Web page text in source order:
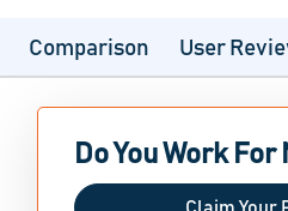
Comparison User
Do You Work For